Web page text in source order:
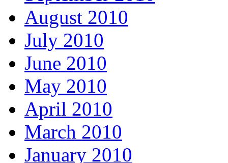
August 2010
July 2010
June 2010
May 2010
April 2010
March 2010
January 2010